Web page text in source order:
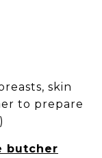
skin
to prepare
butcher